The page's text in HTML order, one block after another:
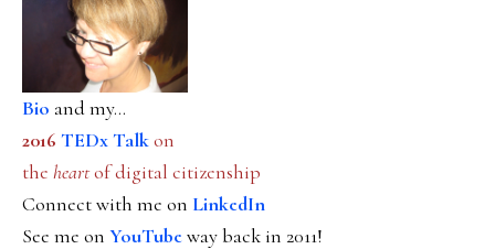
Bio and my...
2016 TEDx Talkon
the heartof digital citizenship
Connect with me on LinkedIn
See me on YouTubeway back in 2011!